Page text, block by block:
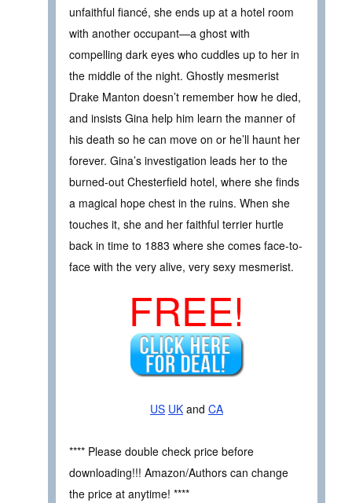
unfaithful fiancé, she ends up at a hotel room
with another occupant—a ghost with
compelling dark eyes who cuddles up to her in
the middle of the night. Ghostly mesmerist
Drake Manton doesn’t remember how he died,
and insists Gina help him learn the manner of
his death so he can move on or he’ll haunt her
forever. Gina’s investigation leads her to the
burned-out Chesterfield hotel, where she finds
a magical hope chest in the ruins. When she
touches it, she and her faithful terrier hurtle
back in time to 1883 where she comes face-to-
face with the very alive, very sexy mesmerist.
FREE!
US UK and CA
**** Please double check price before
downloading!!! Amazon/Authors can change
the price at anytime! ****